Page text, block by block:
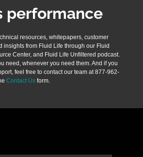
performance
resources, whitepapers, customer
insights from Fluid Life through our Fluid
Center, and Fluid Life Unfiltered podcast.
need, whenever you need them. And if you
feel free to contact our team at 877-962-
Contact Us form.